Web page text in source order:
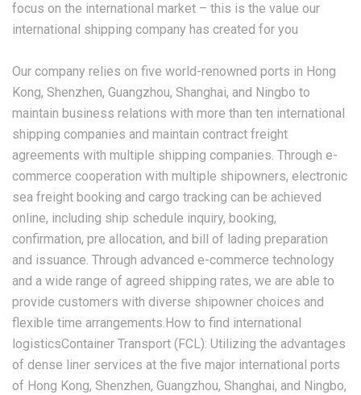
focus on the international market – this is the value our
international shipping company has created for you
Our company relies on five world-renowned ports in Hong
Kong, Shenzhen, Guangzhou, Shanghai, and Ningbo to
maintain business relations with more than ten international
shipping companies and maintain contract freight
agreements with multiple shipping companies. Through e-
commerce cooperation with multiple shipowners, electronic
sea freight booking and cargo tracking can be achieved
online, including ship schedule inquiry, booking,
confirmation, pre allocation, and bill of lading preparation
and issuance. Through advanced e-commerce technology
and a wide range of agreed shipping rates, we are able to
provide customers with diverse shipowner choices and
flexible time arrangements.How to find international
logisticsContainer Transport (FCL): Utilizing the advantages
of dense liner services at the five major international ports
of Hong Kong, Shenzhen, Guangzhou, Shanghai, and Ningbo,